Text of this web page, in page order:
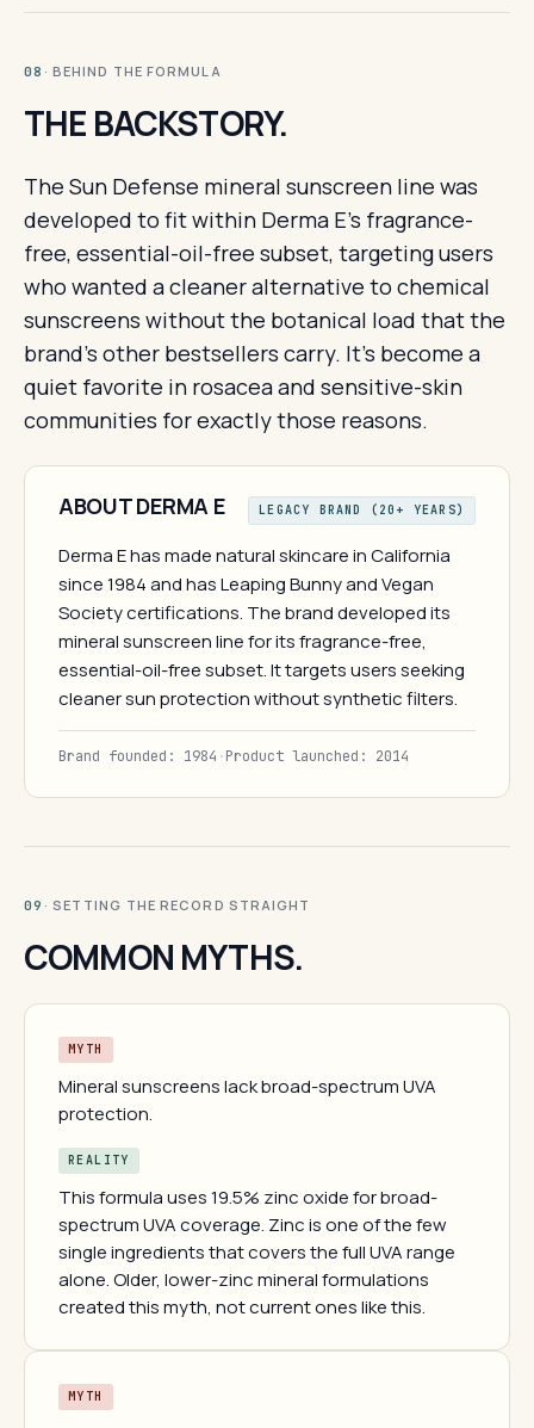
08 · BEHIND THE FORMULA
THE BACKSTORY.
The Sun Defense mineral sunscreen line was
developed to fit within Derma E's fragrance-
free, essential-oil-free subset, targeting users
who wanted a cleaner alternative to chemical
sunscreens without the botanical load that the
brand's other bestsellers carry. It's become a
quiet favorite in rosacea and sensitive-skin
communities for exactly those reasons.
ABOUT DERMA E LEGACY BRAND (20+ YEARS)
Derma E has made natural skincare in California
since 1984 and has Leaping Bunny and Vegan
Society certifications. The brand developed its
mineral sunscreen line for its fragrance-free,
essential-oil-free subset. It targets users seeking
cleaner sun protection without synthetic filters.
Brand founded: 1984 ·Product launched: 2014
09 · SETTING THE RECORD STRAIGHT
COMMON MYTHS.
MYTH
Mineral sunscreens lack broad-spectrum UVA
protection.
REALITY
This formula uses 19.5% zinc oxide for broad-
spectrum UVA coverage. Zinc is one of the few
single ingredients that covers the full UVA range
alone. Older, lower-zinc mineral formulations
created this myth, not current ones like this.
MYTH